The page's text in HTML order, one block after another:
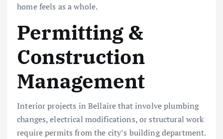
home feels as a whole.
Permitting &
Construction
Management
Interior projects in Bellaire that involve plumbing
changes, electrical modifications, or structural work
require permits from the city’s building department.